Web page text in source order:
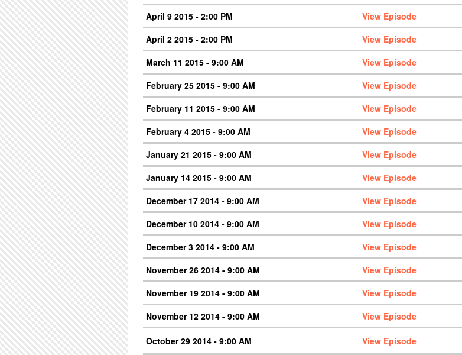
April 9 2015 - 2:00 PM
View Episode
April 2 2015 - 2:00 PM
View Episode
March 11 2015 - 9:00 AM
View Episode
February 25 2015 - 9:00 AM
View Episode
February 11 2015 - 9:00 AM
View Episode
February 4 2015 - 9:00 AM
View Episode
January 21 2015 - 9:00 AM
View Episode
January 14 2015 - 9:00 AM
View Episode
December 17 2014 - 9:00 AM
View Episode
December 10 2014 - 9:00 AM
View Episode
December 3 2014 - 9:00 AM
View Episode
November 26 2014 - 9:00 AM
View Episode
November 19 2014 - 9:00 AM
View Episode
November 12 2014 - 9:00 AM
View Episode
October 29 2014 - 9:00 AM View Episode